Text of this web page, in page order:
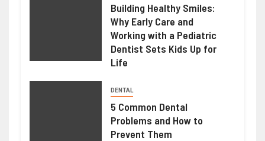
Building Healthy Smiles:
Why Early Care and
Working with a Pediatric
Dentist Sets Kids Up for
Life
DENTAL
5 Common Dental
Problems and How to
Prevent Them